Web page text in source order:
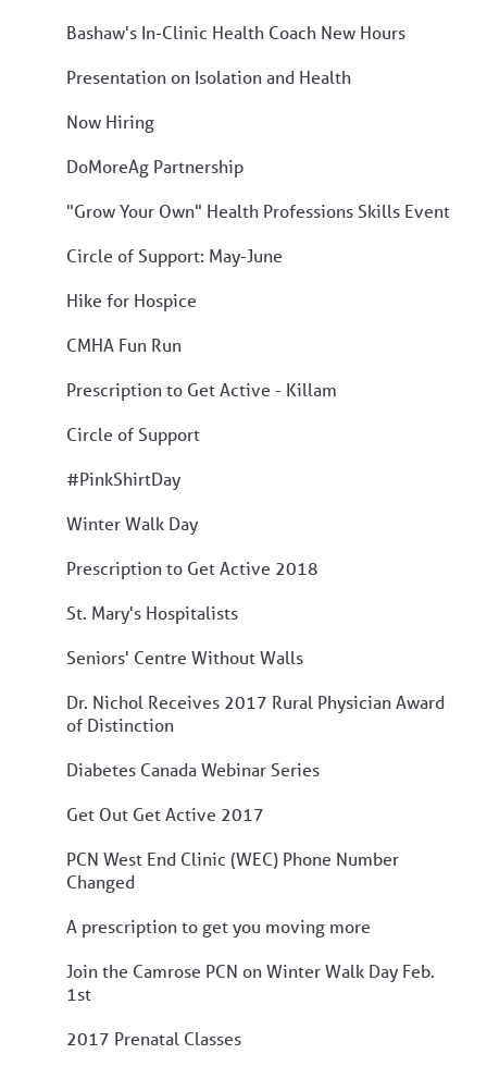
Bashaw's In-Clinic Health Coach New Hours
Presentation on Isolation and Health
Now Hiring
DoMoreAg Partnership
"Grow Your Own" Health Professions Skills Event
Circle of Support: May-June
Hike for Hospice
CMHA Fun Run
Prescription to Get Active - Killam
Circle of Support
#PinkShirtDay
Winter Walk Day
Prescription to Get Active 2018
St. Mary's Hospitalists
Seniors' Centre Without Walls
Dr. Nichol Receives 2017 Rural Physician Award
of Distinction
Diabetes Canada Webinar Series
Get Out Get Active 2017
PCN West End Clinic (WEC) Phone Number
Changed
A prescription to get you moving more
Join the Camrose PCN on Winter Walk Day Feb.
1st
2017 Prenatal Classes